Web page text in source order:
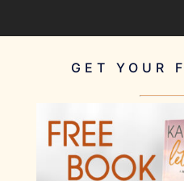
GET YOUR